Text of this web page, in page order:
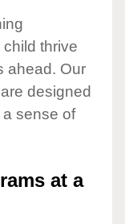
thrive
ahead. Our
designed
sense of
at a